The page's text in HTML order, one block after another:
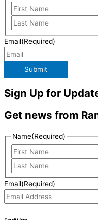
Email(Required)
Submit
Sign Up for
Get news from
Name(Required)
Email(Required)